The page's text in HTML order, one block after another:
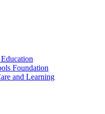
Foundation
and Learning